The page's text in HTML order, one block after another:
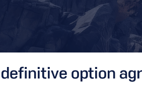
definitive option